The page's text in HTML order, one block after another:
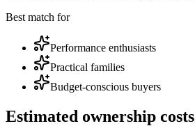
Best match for
Performance enthusiasts
Practical families
Budget-conscious buyers
Estimated ownership costs